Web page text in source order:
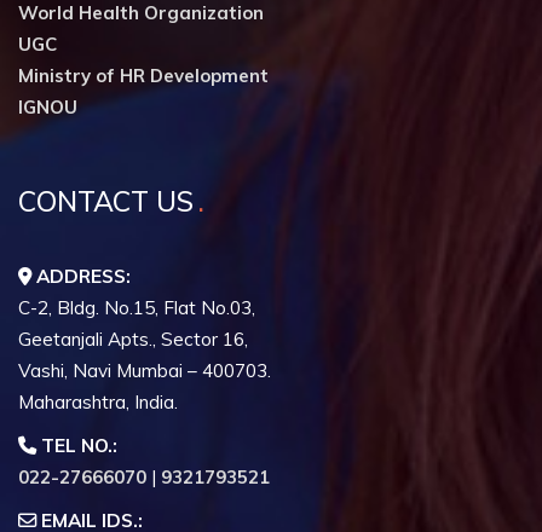
World Health Organization
UGC
Ministry of HR Development
IGNOU
CONTACT US
ADDRESS:
C-2, Bldg. No.15, Flat No.03,
Geetanjali Apts., Sector 16,
Vashi, Navi Mumbai – 400703.
Maharashtra, India.
TEL NO.:
022-27666070 | 9321793521
EMAIL IDS.: